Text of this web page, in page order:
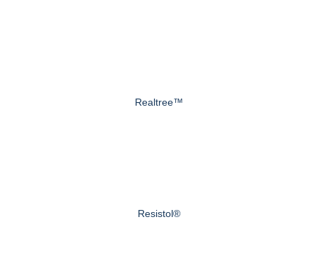
Realtree™
Resistol®